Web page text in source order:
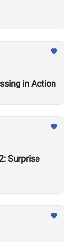
in Action
Surprise